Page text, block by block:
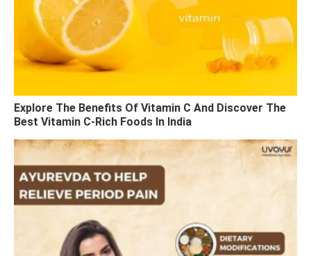
Explore The Benefits Of Vitamin C And Discover The
Best Vitamin C-Rich Foods In India